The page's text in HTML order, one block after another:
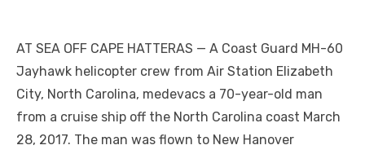
AT SEA OFF CAPE HATTERAS — A Coast Guard MH-60
Jayhawk helicopter crew from Air Station Elizabeth
City, North Carolina, medevacs a 70-year-old man
from a cruise ship off the North Carolina coast March
28, 2017. The man was flown to New Hanover